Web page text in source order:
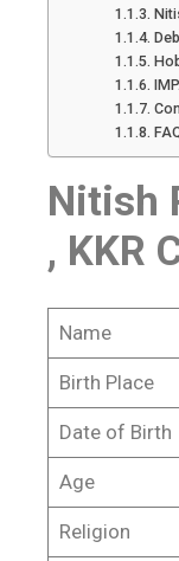
Nitish
, KKR
Name
Birth Place
Date of Birth
Age
Religion